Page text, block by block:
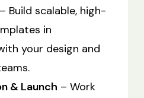
– Build scalable, high-
in
your design and
& Launch – Work